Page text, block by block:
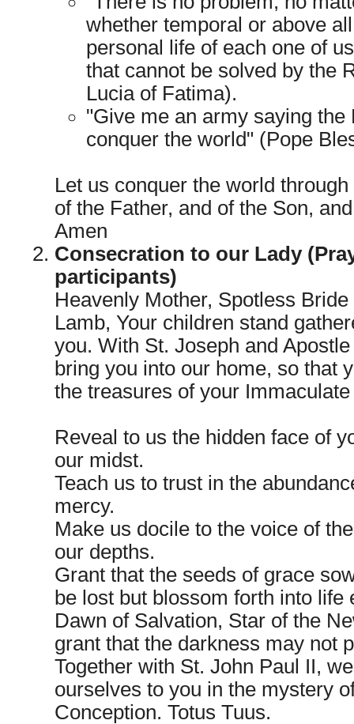
whether temporal or above
personal life of each one of
that cannot be solved by the
Lucia of Fatima).
"Give me an army saying the
conquer the world" (Pope
Let us conquer the world
of the Father, and of the Son,
Amen
Consecration to our Lady
participants)
Heavenly Mother, Spotless
Lamb, Your children stand
you. With St. Joseph and
bring you into our home, so that
the treasures of your
Reveal to us the hidden face of
our midst.
Teach us to trust in the
mercy.
Make us docile to the voice of
our depths.
Grant that the seeds of grace
be lost but blossom forth into life
Dawn of Salvation, Star of the
grant that the darkness may not
Together with St. John Paul II,
ourselves to you in the mystery
Conception. Totus Tuus.